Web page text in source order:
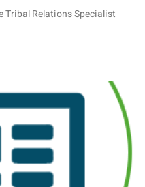
Tribal Relations Specialist